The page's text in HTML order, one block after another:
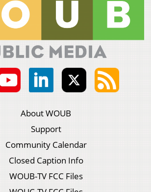
About WOUB
Support
Community Calendar
Closed Caption Info
WOUB-TV FCC Files